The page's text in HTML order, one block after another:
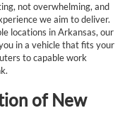
not overwhelming, and
we aim to deliver.
locations in Arkansas, our
in a vehicle that fits your
to capable work
of New